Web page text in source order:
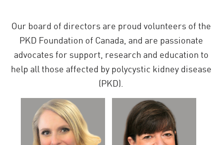
Our board of directors are proud volunteers of the
PKD Foundation of Canada, and are passionate
advocates for support, research and education to
help all those affected by polycystic kidney disease
(PKD).